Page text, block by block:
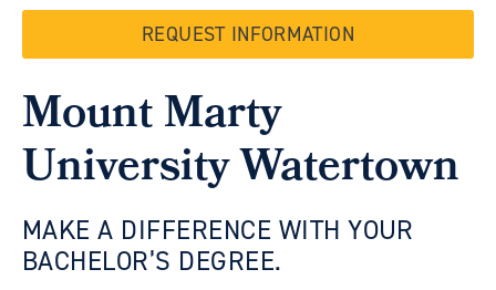
REQUEST INFORMATION
Mount Marty
University Watertown
MAKE A DIFFERENCE WITH YOUR
BACHELOR’S DEGREE.